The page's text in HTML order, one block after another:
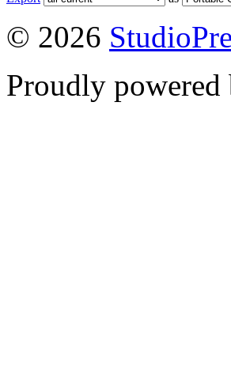
© 2026
Proudly powered